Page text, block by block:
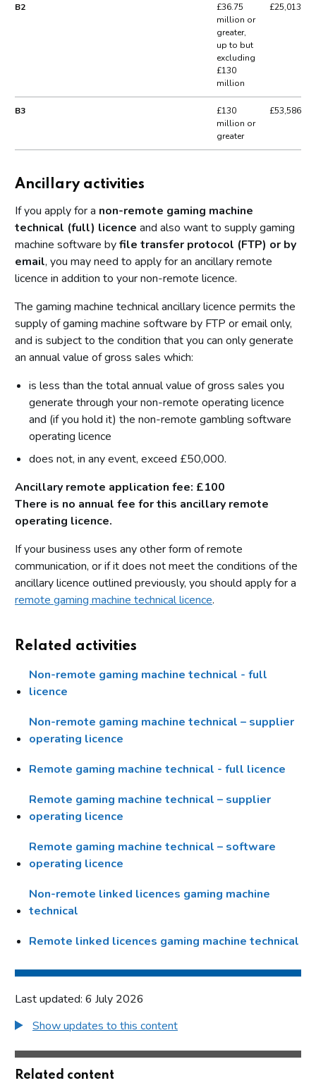
B2
£36.75
million or
greater,
up to but
excluding
£130
million
£25,013
B3
£130
million or
greater
£53,586
Ancillary activities
If you apply for a non-remote gaming machine
technical (full) licence and also want to supply gaming
machine software byfile transfer protocol (FTP) or by
email, you may need to apply for an ancillary remote
licence in addition to your non-remote licence.
The gaming machine technical ancillary licence permits the
supply of gaming machine software by FTP or email only,
and is subject to the condition that you can only generate
an annual value of gross sales which:
is less than the total annual value of gross sales you
generate through your non-remote operating licence
and (if you hold it) the non-remote gambling software
operating licence
does not, in any event, exceed £50,000.
Ancillary remote application fee: £100
There is no annual fee for this ancillary remote
operating licence.
If your business uses any other form of remote
communication, or if it does not meet the conditions of the
ancillary licence outlined previously, you should apply for a
remote gaming machine technical licence.
Related activities
Non-remote gaming machine technical - full
licence
Non-remote gaming machine technical – supplier
operating licence
Remote gaming machine technical - full licence
Remote gaming machine technical – supplier
operating licence
Remote gaming machine technical – software
operating licence
Non-remote linked licences gaming machine
technical
Remote linked licences gaming machine technical
Last updated: 6 July 2026
Show updates to this content
Related content